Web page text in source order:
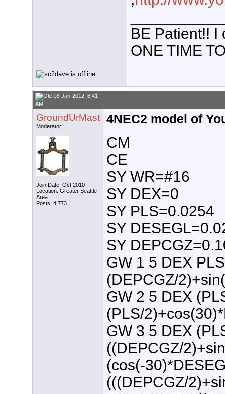
BE Patient!! I
ONE TIME
18-Jan-2012, 6:41
AM
GroundUrMast
Moderator
Join Date: Oct 2010
Location: Greater Seattle
Area
Posts: 4,773
4NEC2 model of
CM
CE
SY WR=#16
SY DEX=0
SY PLS=0.0254
SY
SY
GW 1 5 DEX
(DEPCGZ/
GW 2 5 DEX
(PLS/
GW 3 5 DEX
((DEPCGZ/
(cos(-
(((DEPCGZ/